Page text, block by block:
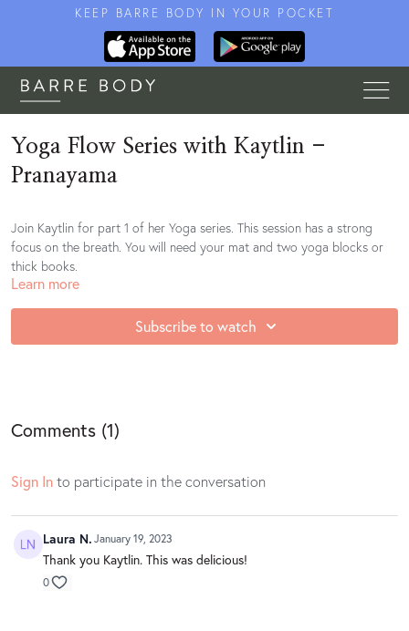
KEEP BARRE BODY IN YOUR POCKET
Yoga Flow Series with Kaytlin -
Pranayama
Join Kaytlin for part 1 of her Yoga series. This session has a strong
focus on the breath. You will need your mat and two yoga blocks or
thick books.
Learn more
Subscribe to watch
Comments (1)
Sign Into participate in the conversation
Laura N. January 19, 2023
Thank you Kaytlin. This was delicious!
0